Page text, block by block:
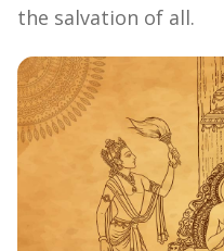
the salvation of all.